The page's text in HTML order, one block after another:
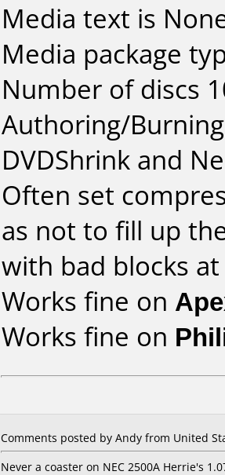
Media text is
Media package
Number of discs
Authoring/
DVDShrink and
Often set
as not to fill up
with bad blocks
Works fine on
Works fine on
Comments posted by Andy from United
Never a coaster on NEC 2500A Herrie's